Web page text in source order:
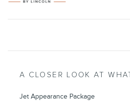
A CLOSER LOOK AT
Jet Appearance Package